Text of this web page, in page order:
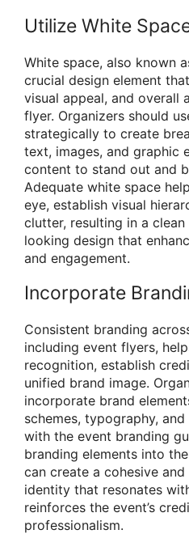
Utilize White
White space, also known
crucial design element
visual appeal, and overall
flyer. Organizers should
strategically to create
text, images, and graphic
content to stand out and
Adequate white space
eye, establish visual
clutter, resulting in a
looking design that
and engagement.
Incorporate
Consistent branding
including event flyers,
recognition, establish
unified brand image.
incorporate brand
schemes, typography,
with the event branding
branding elements into
can create a cohesive
identity that resonates
reinforces the event’s
professionalism.